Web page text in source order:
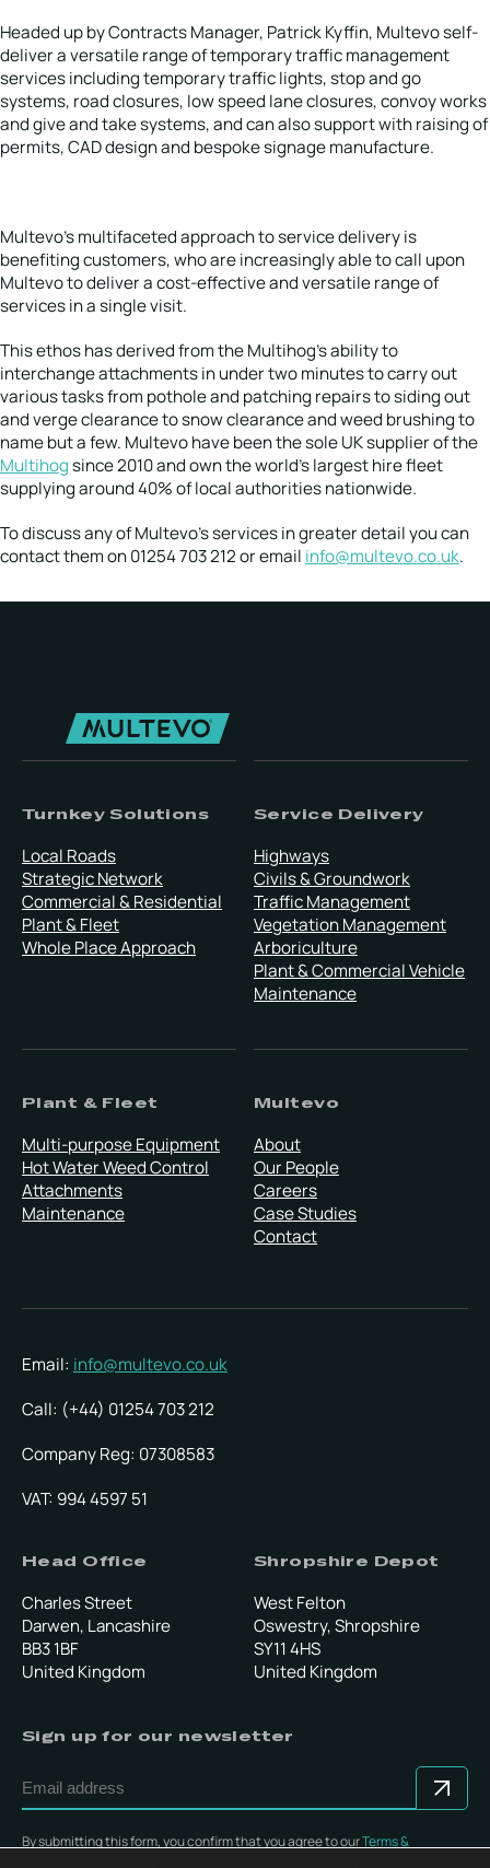
Headed up by Contracts Manager, Patrick Kyffin, Multevo self-
deliver a versatile range of temporary traffic management
services including temporary traffic lights, stop and go
systems, road closures, low speed lane closures, convoy works
and give and take systems, and can also support with raising of
permits, CAD design and bespoke signage manufacture.
Multevo’s multifaceted approach to service delivery is
benefiting customers, who are increasingly able to call upon
Multevo to deliver a cost-effective and versatile range of
services in a single visit.
This ethos has derived from the Multihog’s ability to
interchange attachments in under two minutes to carry out
various tasks from pothole and patching repairs to siding out
and verge clearance to snow clearance and weed brushing to
name but a few. Multevo have been the sole UK supplier of the
Multihogsince 2010 and own the world’s largest hire fleet
supplying around 40% of local authorities nationwide.
To discuss any of Multevo’s services in greater detail you can
contact them on 01254 703 212 or email info@multevo.co.uk.
Turnkey Solutions
Local Roads
Strategic Network
Commercial & Residential
Plant & Fleet
Whole Place Approach
Service Delivery
Highways
Civils & Groundwork
Traffic Management
Vegetation Management
Arboriculture
Plant & Commercial Vehicle
Maintenance
Plant & Fleet
Multi-purpose Equipment
Hot Water Weed Control
Attachments
Maintenance
Multevo
About
Our People
Careers
Case Studies
Contact
Email: info@multevo.co.uk
Call: (+44) 01254 703 212
Company Reg: 07308583
VAT: 994 4597 51
Head Office
Charles Street
Darwen, Lancashire
BB3 1BF
United Kingdom
Shropshire Depot
West Felton
Oswestry, Shropshire
SY11 4HS
United Kingdom
Sign up for our newsletter
By submitting this form, you confirm that you agree to ourTerms &